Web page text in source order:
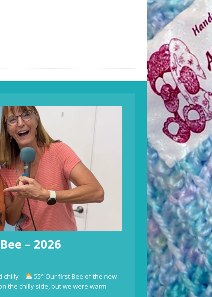
– 2026
chilly –
55° Our first Bee of the new
the chilly side, but we were warm